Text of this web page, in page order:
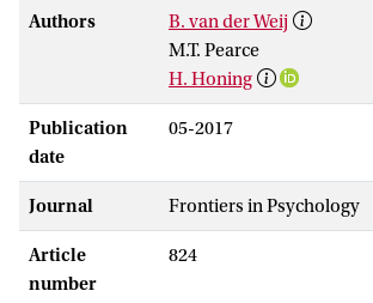
Authors
B. van der Weij
M.T. Pearce
H. Honing
Publication
date
05-2017
Journal Frontiers in Psychology
Article
number
824